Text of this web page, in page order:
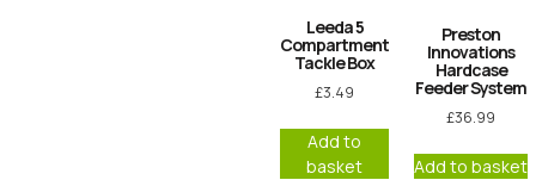
Leeda 5
Compartment
Tackle Box
£3.49
Add to
basket
Preston
Innovations
Hardcase
Feeder System
£36.99
Add to basket